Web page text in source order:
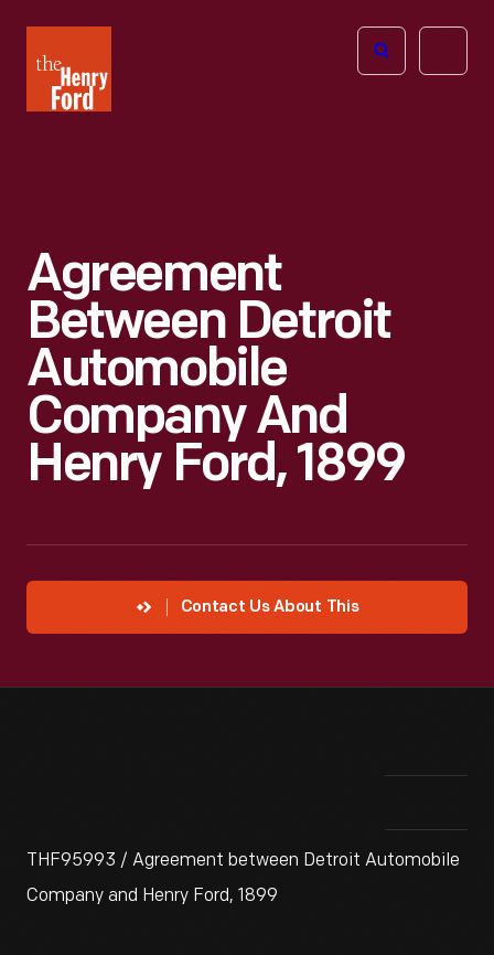
Henry
Ford
Open
Agreement
Between Detroit
Automobile
Company And
Henry Ford, 1899
Contact Us About This
THF95993 / Agreement between Detroit Automobile
Company and Henry Ford, 1899